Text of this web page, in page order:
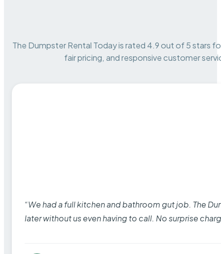
The Dumpster Rental Today is rated 4.9 out of 5 stars
fair pricing, and responsive customer
“We had a full kitchen and bathroom gut job. The
later without us even having to call. No surprise